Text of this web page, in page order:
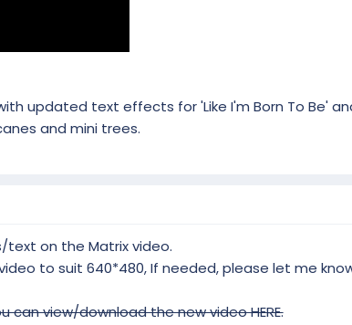
updated text effects for 'Like I'm Born To Be'
and mini trees.
on the Matrix video.
to suit 640*480, If needed, please let me
view/download the new video HERE.